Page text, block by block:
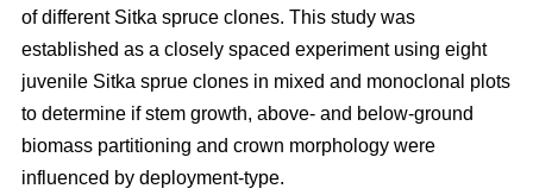
of different Sitka spruce clones. This study was
established as a closely spaced experiment using eight
juvenile Sitka sprue clones in mixed and monoclonal plots
to determine if stem growth, above- and below-ground
biomass partitioning and crown morphology were
influenced by deployment-type.